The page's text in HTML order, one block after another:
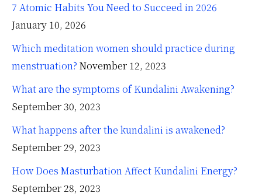
7 Atomic Habits You Need to Succeed in 2026
January 10, 2026
Which meditation women should practice during
menstruation? November 12, 2023
What are the symptoms of Kundalini Awakening?
September 30, 2023
What happens after the kundalini is awakened?
September 29, 2023
How Does Masturbation Affect Kundalini Energy?
September 28, 2023